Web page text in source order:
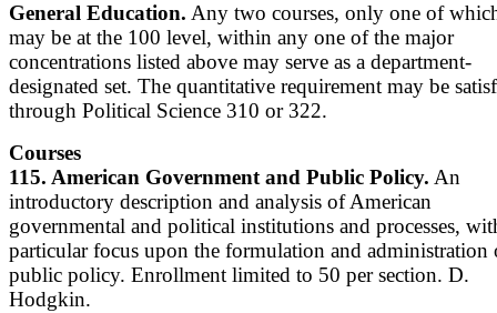
General Education. Any two courses, only one of
may be at the 100 level, within any one of the major
concentrations listed above may serve as a department-
designated set. The quantitative requirement may be
through Political Science 310 or 322.
Courses
115. American Government and Public Policy. An
introductory description and analysis of American
governmental and political institutions and processes,
particular focus upon the formulation and administration
public policy. Enrollment limited to 50 per section. D.
Hodgkin.